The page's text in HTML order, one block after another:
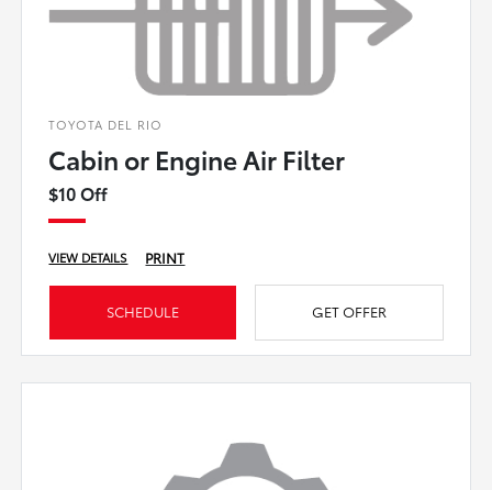
TOYOTA DEL RIO
Cabin or Engine Air Filter
$10 Off
VIEW DETAILS PRINT
SCHEDULE GET OFFER